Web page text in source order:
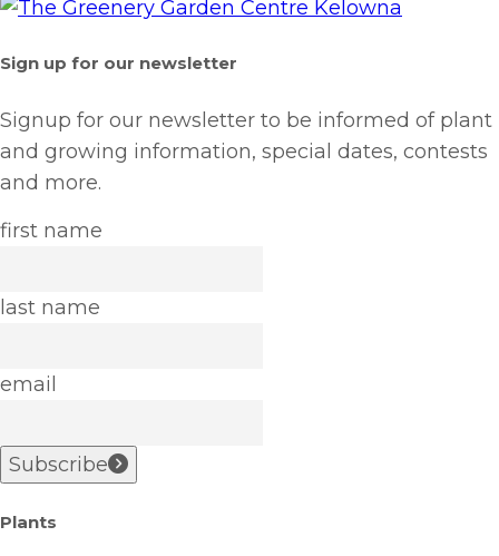
Sign up for our newsletter
Signup for our newsletter to be informed of plant
and growing information, special dates, contests
and more.
first name
last name
email
Subscribe
Plants